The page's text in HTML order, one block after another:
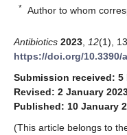
* Author to whom
Antibiotics 2023 12(1),
https://doi.org/10.3390/
Submission received: 5
Revised: 2 January
Published: 10 January
(This article belongs to